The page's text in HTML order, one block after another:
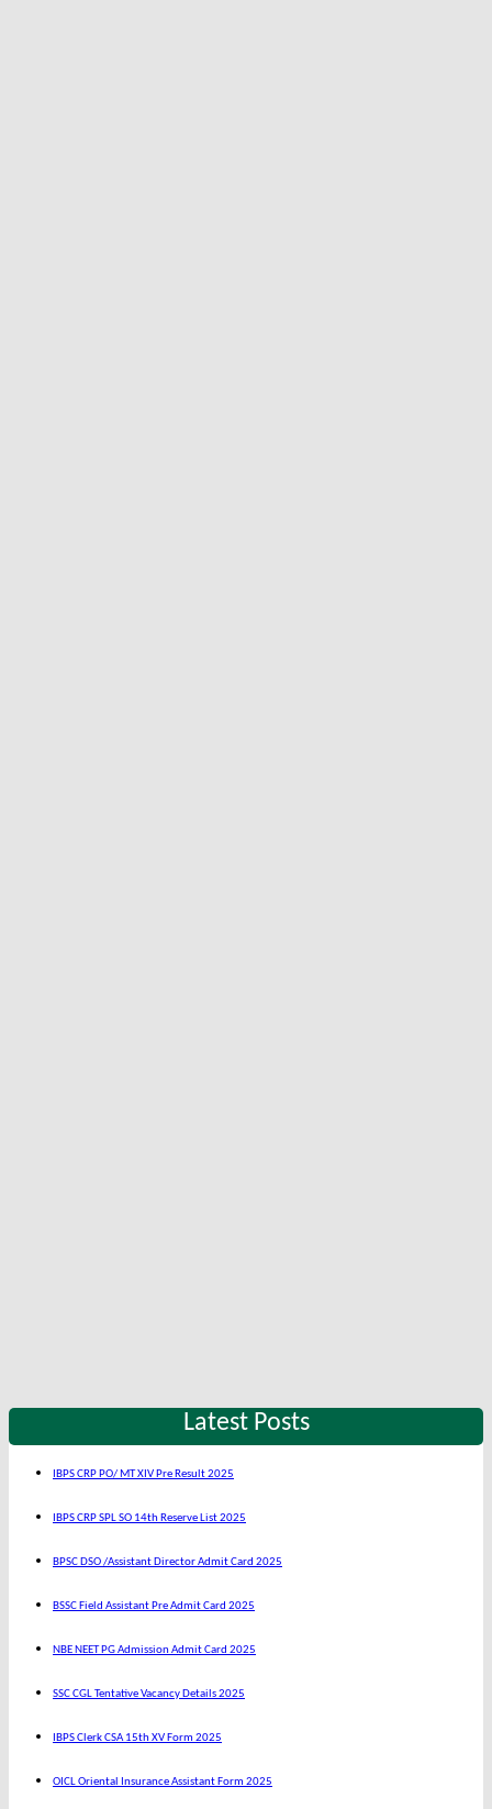
Latest Posts
IBPS CRP PO/ MT XIV Pre Result 2025
IBPS CRP SPL SO 14th Reserve List 2025
BPSC DSO /Assistant Director Admit Card 2025
BSSC Field Assistant Pre Admit Card 2025
NBE NEET PG Admission Admit Card 2025
SSC CGL Tentative Vacancy Details 2025
IBPS Clerk CSA 15th XV Form 2025
OICL Oriental Insurance Assistant Form 2025